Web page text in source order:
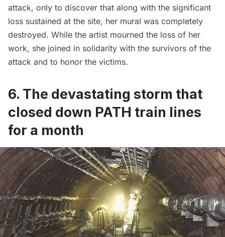
attack, only to discover that along with the significant
loss sustained at the site, her mural was completely
destroyed. While the artist mourned the loss of her
work, she joined in solidarity with the survivors of the
attack and to honor the victims.
6. The devastating storm that
closed down PATH train lines
for a month